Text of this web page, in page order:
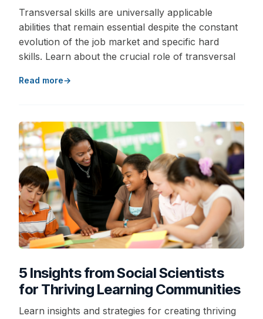
Transversal skills are universally applicable
abilities that remain essential despite the constant
evolution of the job market and specific hard
skills. Learn about the crucial role of transversal
Read more
5 Insights from Social Scientists
for Thriving Learning Communities
Learn insights and strategies for creating thriving